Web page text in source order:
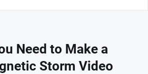
Need to Make a
Storm Video